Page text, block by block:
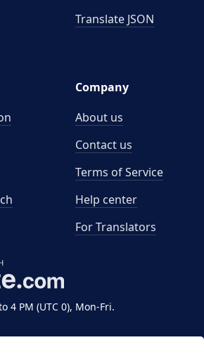
4 PM (UTC 0), Mon-Fri.
Translate JSON
Company
About us
Contact us
Terms of Service
Help center
For Translators